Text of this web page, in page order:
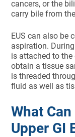
cancers, or the
carry bile from
EUS can also be
aspiration.
is attached to
obtain a tissue
is threaded
fluid as well as
What
Upper GI